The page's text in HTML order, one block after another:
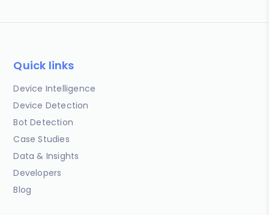
Quick links
Device Intelligence
Device Detection
Bot Detection
Case Studies
Data & Insights
Developers
Blog